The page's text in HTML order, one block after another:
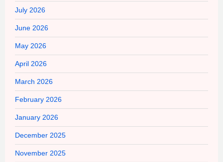
July 2026
June 2026
May 2026
April 2026
March 2026
February 2026
January 2026
December 2025
November 2025